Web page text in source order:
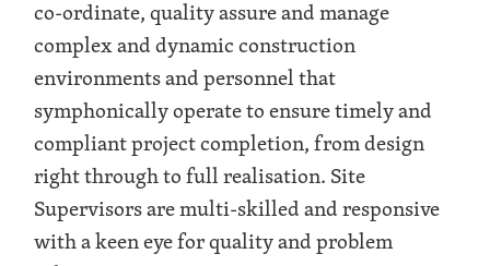
co-ordinate, quality assure and manage
complex and dynamic construction
environments and personnel that
symphonically operate to ensure timely and
compliant project completion, from design
right through to full realisation. Site
Supervisors are multi-skilled and responsive
with a keen eye for quality and problem